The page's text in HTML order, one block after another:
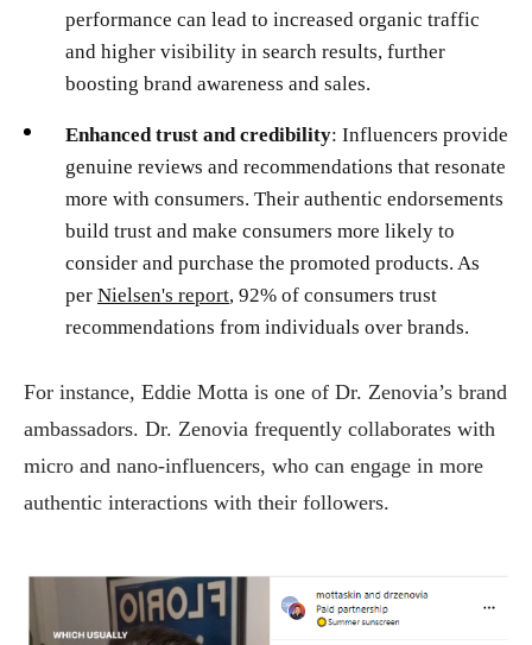
performance can lead to increased organic traffic
and higher visibility in search results, further
boosting brand awareness and sales.
Enhanced trust and credibility: Influencers provide
genuine reviews and recommendations that resonate
more with consumers. Their authentic endorsements
build trust and make consumers more likely to
consider and purchase the promoted products. As
per Nielsen's report, 92% of consumers trust
recommendations from individuals over brands.
For instance, Eddie Motta is one of Dr. Zenovia’s brand
ambassadors. Dr. Zenovia frequently collaborates with
micro and nano-influencers, who can engage in more
authentic interactions with their followers.